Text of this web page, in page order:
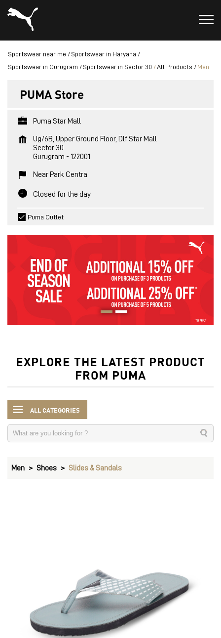
Sportswear near me
Sportswear in Haryana
Sportswear in Gurugram
Sportswear in Sector 30 All Products Men
PUMA Store
Puma Star Mall
Ug/6B, Upper Ground Floor, Dlf Star Mall
Sector 30
Gurugram - 122001
Near Park Centra
Closed for the day
Puma Outlet
EXPLORE THE LATEST PRODUCT
FROM PUMA
ALL CATEGORIES
Men Shoes Slides & Sandals